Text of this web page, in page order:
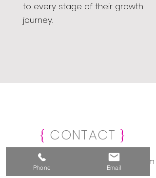
to every stage of their growth
journey.
{ CONTACT }
info@creativemarketinganddesign.com
239-877-1269
Phone Email